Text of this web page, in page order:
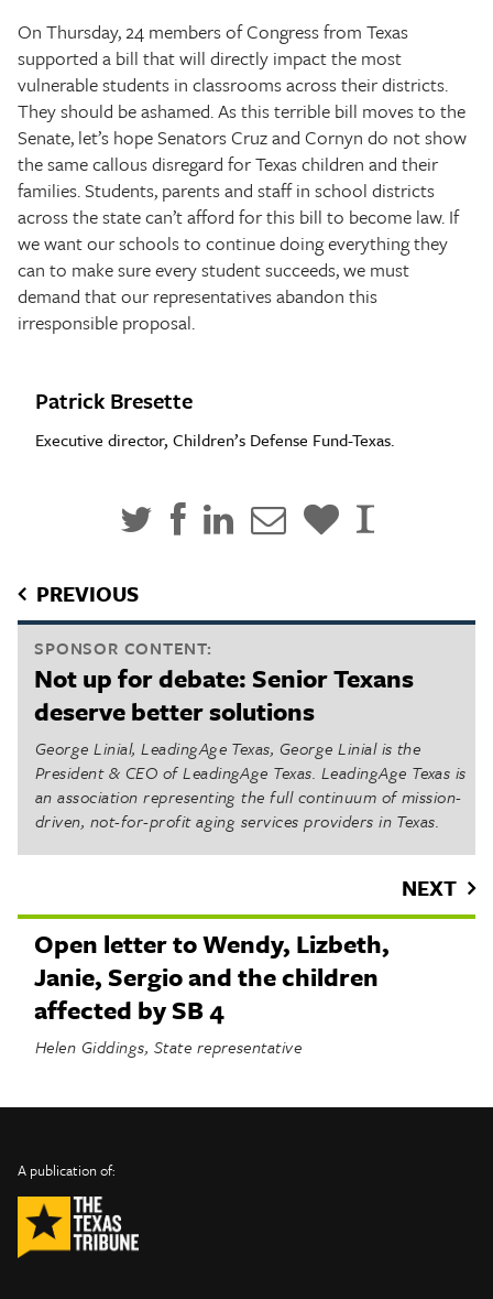
On Thursday, 24 members of Congress from Texas
supported a bill that will directly impact the most
vulnerable students in classrooms across their districts.
They should be ashamed. As this terrible bill moves to the
Senate, let’s hope Senators Cruz and Cornyn do not show
the same callous disregard for Texas children and their
families. Students, parents and staff in school districts
across the state can’t afford for this bill to become law. If
we want our schools to continue doing everything they
can to make sure every student succeeds, we must
demand that our representatives abandon this
irresponsible proposal.
Patrick Bresette
Executive director, Children’s Defense Fund-Texas.
PREVIOUS
SPONSOR CONTENT:
Not up for debate: Senior Texans
deserve better solutions
George Linial, LeadingAge Texas, George Linial is the
President & CEO of LeadingAge Texas. LeadingAge Texas is
an association representing the full continuum of mission-
driven, not-for-profit aging services providers in Texas.
NEXT
Open letter to Wendy, Lizbeth,
Janie, Sergio and the children
affected by SB 4
Helen Giddings, State representative
©
2019
TribTalk
A publication of:
Authors
Submit
Sponsor Content
Facebook